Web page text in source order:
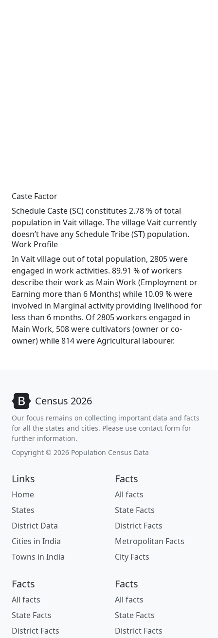
Caste Factor
Schedule Caste (SC) constitutes 2.78 % of total
population in Vait village. The village Vait currently
doesn’t have any Schedule Tribe (ST) population.
Work Profile
In Vait village out of total population, 2805 were
engaged in work activities. 89.91 % of workers
describe their work as Main Work (Employment or
Earning more than 6 Months) while 10.09 % were
involved in Marginal activity providing livelihood for
less than 6 months. Of 2805 workers engaged in
Main Work, 508 were cultivators (owner or co-
owner) while 814 were Agricultural labourer.
Census 2026
Our focus remains on collecting important data and facts
for all the states and cities. Please use contact form for
further information.
Copyright © 2026 Population Census Data
Links
Home
States
District Data
Cities in India
Towns in India
Facts
All facts
State Facts
District Facts
Metropolitan Facts
City Facts
Facts
All facts
State Facts
District Facts
Facts
All facts
State Facts
District Facts